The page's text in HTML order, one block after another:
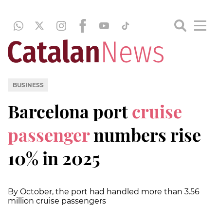
BUSINESS
Barcelona portcruise
passengernumbers rise
10% in 2025
By October, the port had handled more than 3.56
million cruise passengers